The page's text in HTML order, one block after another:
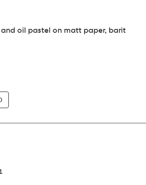
and oil pastel on matt paper, barit